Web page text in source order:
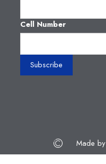
Cell Number
Made